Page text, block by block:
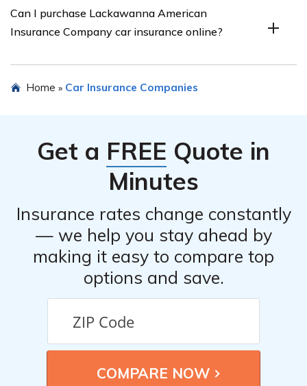
make the claims process as smooth as possible for their
policyholders. They have a straightforward claims
Can I purchase Lackawanna American
Insurance Company car insurance online?
provides the option to purchase car insurance online.
process conveniently.
Home » Car Insurance Companies
Get a FREE Quote in
Minutes
Insurance rates change constantly
— we help you stay ahead by
making it easy to compare top
options and save.